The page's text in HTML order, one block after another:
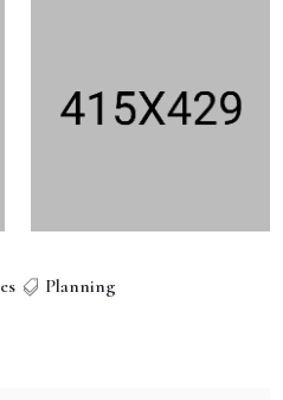
Planning